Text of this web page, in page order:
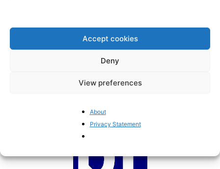
Accept cookies
Deny
View preferences
About
Privacy Statement
Europe’s green plans are ruinous
and destructive